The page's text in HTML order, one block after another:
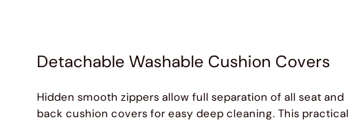
Detachable Washable Cushion Covers
Hidden smooth zippers allow full separation of all seat and
back cushion covers for easy deep cleaning. This practical